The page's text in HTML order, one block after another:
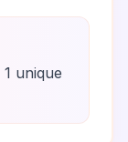
1 unique